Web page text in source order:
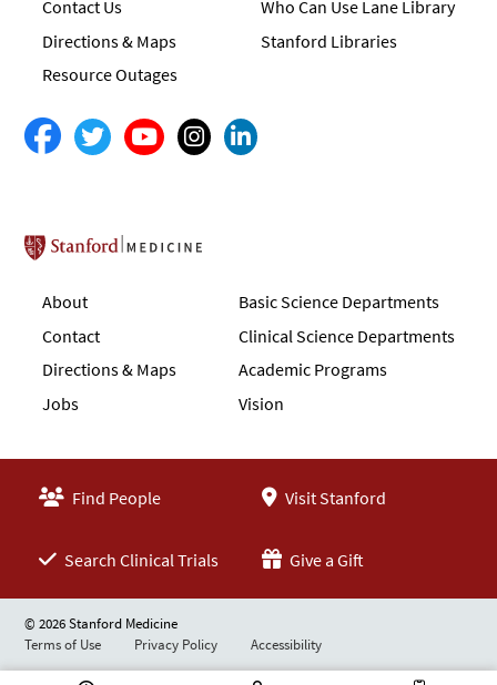
Contact Us
Directions & Maps
Resource Outages
Who Can Use Lane Library
Stanford Libraries
Stanford School of Medicine
About
Contact
Directions & Maps
Jobs
Basic Science Departments
Clinical Science Departments
Academic Programs
Vision
Find People Visit Stanford
Search Clinical Trials Give a Gift
© 2026 Stanford Medicine
Terms of Use
Privacy Policy Accessibility